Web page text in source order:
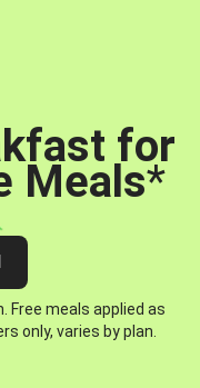
for
Meals*
Free meals applied as
only, varies by plan.